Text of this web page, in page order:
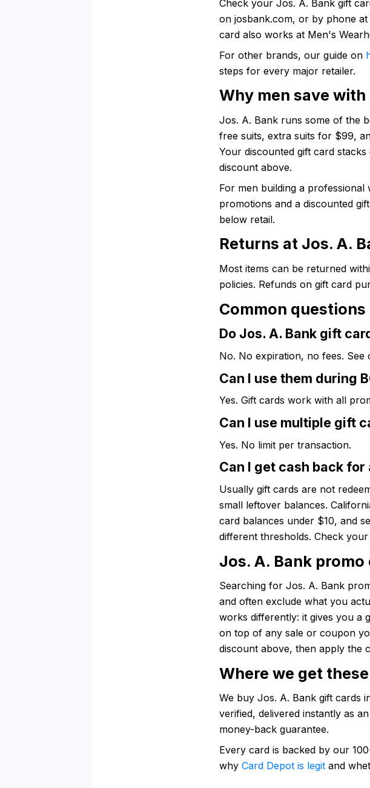
Check your Jos. A. Bank gift
on josbank.com, or by phone
card also works at Men's
For other brands, our guide on
steps for every major retailer.
Why men save
Jos. A. Bank runs some of the
free suits, extra suits for $99,
Your discounted gift card
discount above.
For men building a
promotions and a discounted
below retail.
Returns at Jos. A.
Most items can be returned
policies. Refunds on gift card
Common questions
Do Jos. A. Bank gift
No. No expiration, no fees. See
Can I use them during
Yes. Gift cards work with all
Can I use multiple gift
Yes. No limit per transaction.
Can I get cash back
Usually gift cards are not
small leftover balances.
card balances under $10, and
different thresholds. Check
Jos. A. Bank
Searching for Jos. A. Bank
and often exclude what you
works differently: it gives you a
on top of any sale or coupon
discount above, then apply the
Where we get
We buy Jos. A. Bank gift cards
verified, delivered instantly as
money-back guarantee.
Every card is backed by our
why Card Depot is legit and